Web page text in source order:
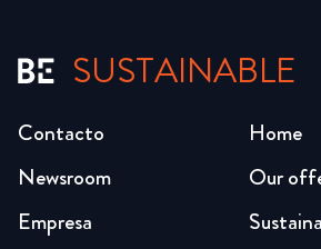
SUSTAINABLE
Home
Our
Newsroom
Empresa
Contacto